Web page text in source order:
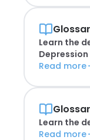
Learn the
Depression
Read more
Learn the
Read more